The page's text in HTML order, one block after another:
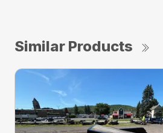
Similar Products